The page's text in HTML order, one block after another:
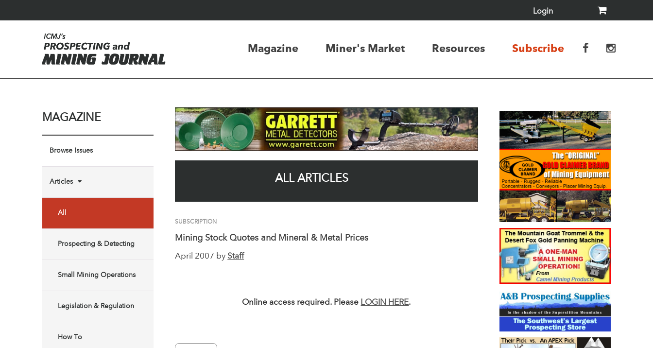
Login
Magazine Miner's Market Resources Subscribe
MAGAZINE
Browse Issues
Articles
All
Prospecting & Detecting
Small Mining Operations
Legislation & Regulation
How To
ALL ARTICLES
SUBSCRIPTION
Mining Stock Quotes and Mineral & Metal Prices
April 2007 by Staff
Online access required. Please LOGIN HERE.